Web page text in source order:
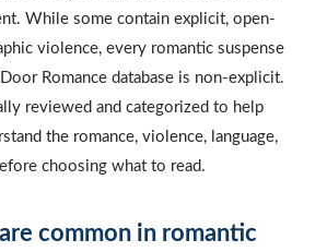
While some contain explicit, open-
violence, every romantic suspense
Romance database is non-explicit.
reviewed and categorized to help
the romance, violence, language,
choosing what to read.
common in romantic